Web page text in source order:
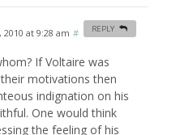
at 9:28 am #
If Voltaire was
motivations then
indignation on his
One would think
the feeling of his
REPLY